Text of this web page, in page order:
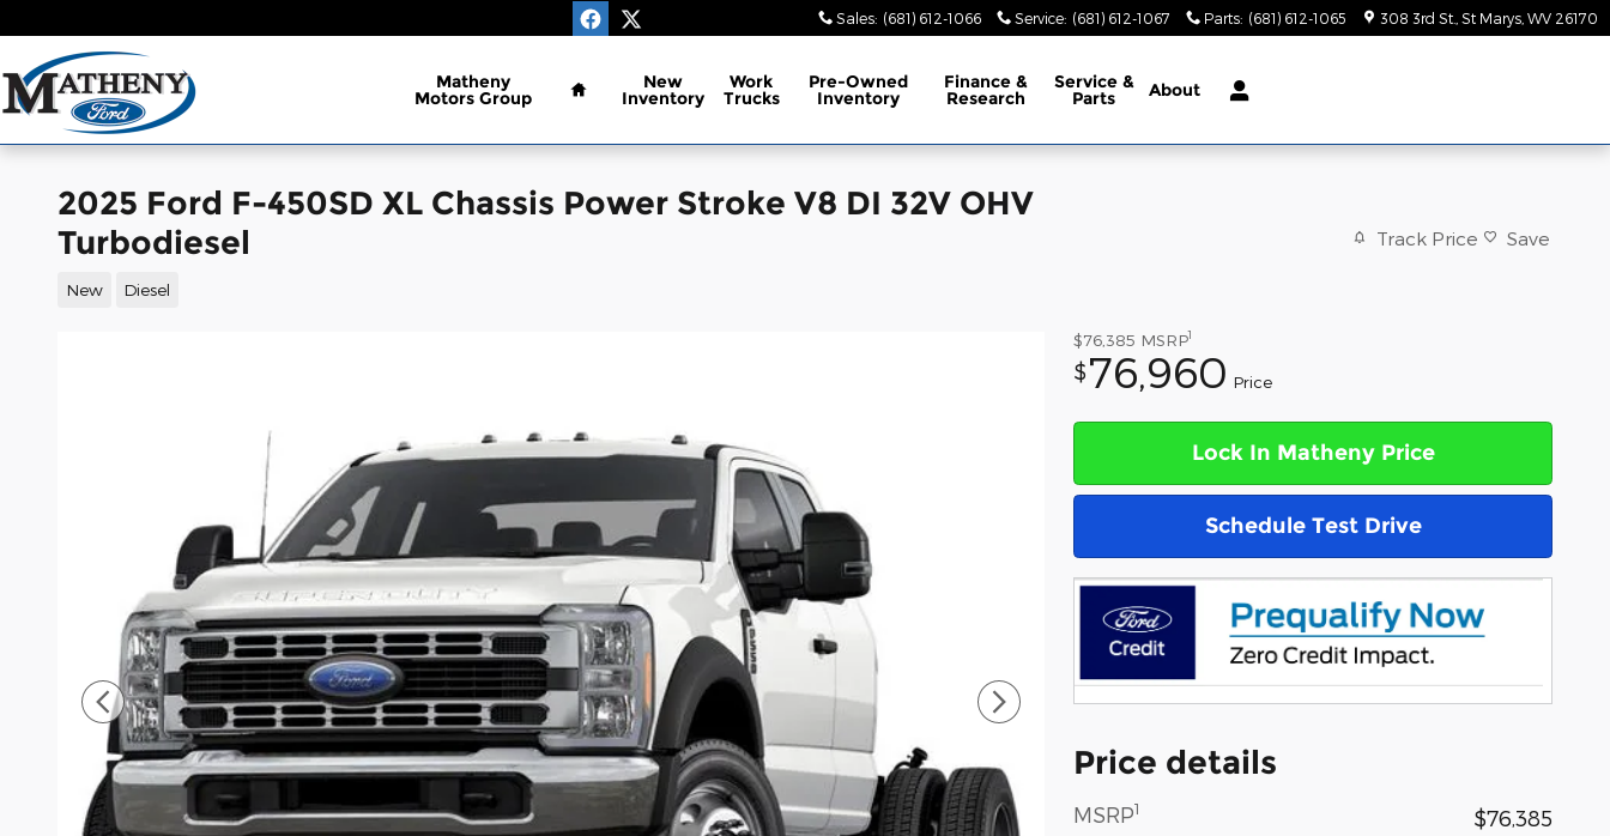
Sales: (681) 612-1066 Service: (681) 612-1067 Parts: (681) 612-1065 308 3rd St. St Marys WV 26170
Matheny
Motors Group
Home
New
Inventory
Work
Trucks
Pre-Owned
Inventory
Finance &
Research
Service &
Parts About
2025 Ford F-450SD XL Chassis Power Stroke V8 DI 32V OHV
Turbodiesel
New Diesel
Track Price Save
$76,385 MSRP1
$76,960 Price
Lock In Matheny Price
Schedule Test Drive
Price details
MSRP1
$76,385